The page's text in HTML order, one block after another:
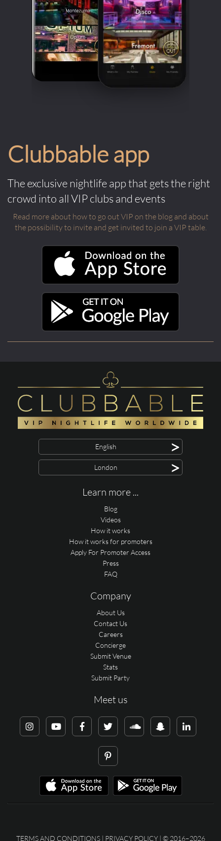
Clubbable app
The exclusive nightlife app that gets the right
crowd into all VIP clubs and events
Read more about how to go out VIP on the blog and about
the possibility to invite and get invited to join a VIP table.
English >
London >
Learn more ...
Blog
Videos
How it works
How it works for promoters
Apply For Promoter Access
Press
FAQ
Company
About Us
Contact Us
Careers
Concierge
Submit Venue
Stats
Submit Party
Meet us
TERMS AND CONDITIONS| PRIVACY POLICY| © 2016–2026